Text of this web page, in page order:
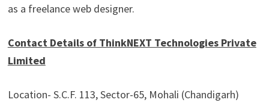
as a freelance web designer.
Contact Details of ThinkNEXT Technologies Private
Limited
Location- S.C.F. 113, Sector-65, Mohali (Chandigarh)